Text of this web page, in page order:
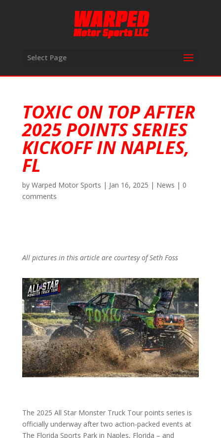
Select Page
TOXIC ON TOP AFTER
2025 POINTS SERIES
KICKOFF IN NAPLES,
FL
by Warped Motor Sports | Jan 16, 2025 | News | 0
comments
All pictures in this article are courtesy of Seth Foss
The 2025 All Star Monster Truck Tour points series is
officially underway after two action-packed events at
The Florida Sports Park in Naples, Florida – and